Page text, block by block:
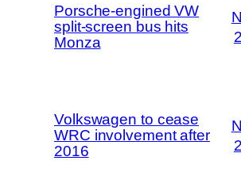
Porsche-engined VW
split-screen bus hits
Monza
Volkswagen to cease
WRC involvement after
2016